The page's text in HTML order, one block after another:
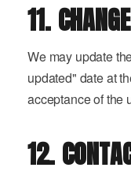
11.
We may update
updated" date at
acceptance of the
12.